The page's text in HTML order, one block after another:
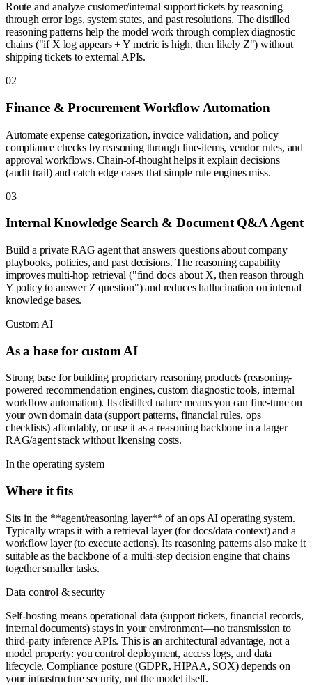
Route and analyze customer/internal support tickets by reasoning
through error logs, system states, and past resolutions. The distilled
reasoning patterns help the model work through complex diagnostic
chains ("if X log appears + Y metric is high, then likely Z") without
shipping tickets to external APIs.
02
Finance & Procurement Workflow Automation
Automate expense categorization, invoice validation, and policy
compliance checks by reasoning through line-items, vendor rules, and
approval workflows. Chain-of-thought helps it explain decisions
(audit trail) and catch edge cases that simple rule engines miss.
03
Internal Knowledge Search & Document Q&A Agent
Build a private RAG agent that answers questions about company
playbooks, policies, and past decisions. The reasoning capability
improves multi-hop retrieval ("find docs about X, then reason through
Y policy to answer Z question") and reduces hallucination on internal
knowledge bases.
Custom AI
As a base for custom AI
Strong base for building proprietary reasoning products (reasoning-
powered recommendation engines, custom diagnostic tools, internal
workflow automation). Its distilled nature means you can fine-tune on
your own domain data (support patterns, financial rules, ops
checklists) affordably, or use it as a reasoning backbone in a larger
RAG/agent stack without licensing costs.
In the operating system
Where it fits
Sits in the **agent/reasoning layer** of an ops AI operating system.
Typically wraps it with a retrieval layer (for docs/data context) and a
workflow layer (to execute actions). Its reasoning patterns also make it
suitable as the backbone of a multi-step decision engine that chains
together smaller tasks.
Data control & security
Self-hosting means operational data (support tickets, financial records,
internal documents) stays in your environment—no transmission to
third-party inference APIs. This is an architectural advantage, not a
model property: you control deployment, access logs, and data
lifecycle. Compliance posture (GDPR, HIPAA, SOX) depends on
your infrastructure security, not the model itself.